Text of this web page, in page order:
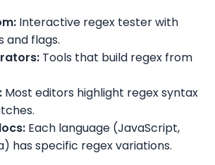
Interactive regex tester with
and flags.
Tools that build regex from
Most editors highlight regex syntax
Each language (JavaScript,
has specific regex variations.